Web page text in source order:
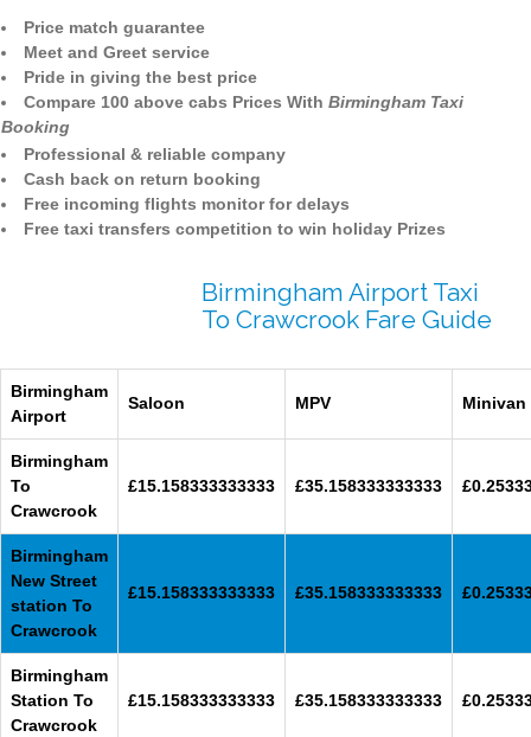
Price match guarantee
Meet and Greet service
Pride in giving the best price
Compare 100 above cabs Prices With Birmingham Taxi
Booking
Professional & reliable company
Cash back on return booking
Free incoming flights monitor for delays
Free taxi transfers competition to win holiday Prizes
Birmingham Airport Taxi
To Crawcrook Fare Guide
Birmingham
Airport
Saloon MPV Minivan
Birmingham
To
Crawcrook
£15.158333333333 £35.158333333333
Birmingham
New Street
station To
Crawcrook
£15.158333333333 £35.158333333333
Birmingham
Station To
Crawcrook
£15.158333333333 £35.158333333333